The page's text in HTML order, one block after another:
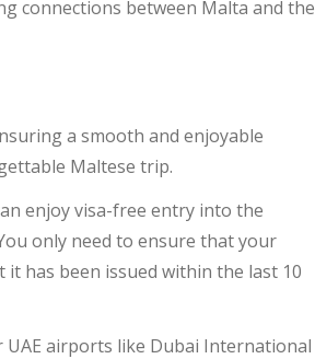
connections between Malta and the
a smooth and enjoyable
Maltese trip.
enjoy visa-free entry into the
only need to ensure that your
has been issued within the last 10
airports like Dubai International